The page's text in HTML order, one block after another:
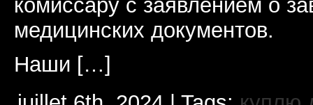
комиссару с заявлением о
медицинских документов.
Наши […]